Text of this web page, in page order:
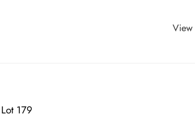
View
Lot 179